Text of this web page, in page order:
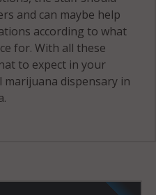
and can maybe help
according to what
for. With all these
to expect in your
marijuana dispensary in